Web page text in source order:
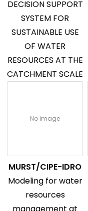
DECISION SUPPORT
SYSTEM FOR
SUSTAINABLE USE
OF WATER
RESOURCES AT THE
CATCHMENT SCALE
No image
MURST/CIPE-IDRO
Modeling for water
resources